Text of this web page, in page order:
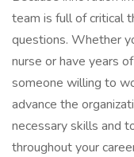
team is full of critical
questions. Whether
nurse or have years
someone willing to
advance the
necessary skills and
throughout your